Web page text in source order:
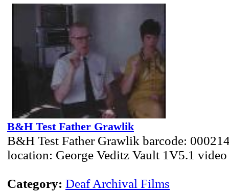
B&H Test Father Grawlik
B&H Test Father Grawlik barcode:
location: George Veditz Vault 1V5.1
Category: Deaf Archival Films